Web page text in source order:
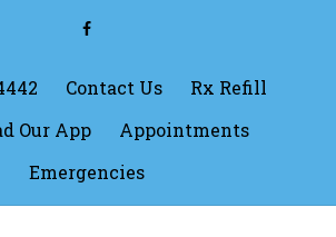
facebook
Contact Us
Rx Refill
Our App
Appointments
Emergencies